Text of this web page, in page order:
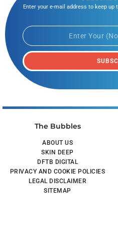
The Bubbles
ABOUT US
SKIN DEEP
DFTB DIGITAL
PRIVACY AND COOKIE POLICIES
LEGAL DISCLAIMER
SITEMAP
Enter your e-mail address to keep